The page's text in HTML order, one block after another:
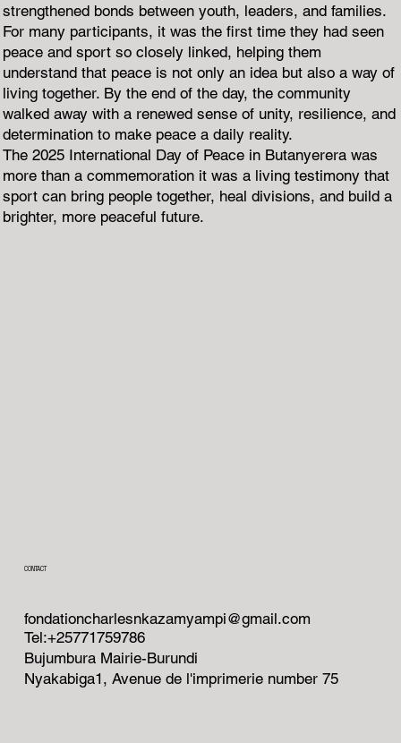
strengthened bonds between youth, leaders, and families.
For many participants, it was the first time they had seen
peace and sport so closely linked, helping them
understand that peace is not only an idea but also a way of
living together. By the end of the day, the community
walked away with a renewed sense of unity, resilience, and
determination to make peace a daily reality.
The 2025 International Day of Peace in Butanyerera was
more than a commemoration it was a living testimony that
sport can bring people together, heal divisions, and build a
brighter, more peaceful future.
CONTACT
fondationcharlesnkazamyampi@gmail.com
Tel:+25771759786
Bujumbura Mairie-Burundi
Nyakabiga1, Avenue de l'imprimerie number 75